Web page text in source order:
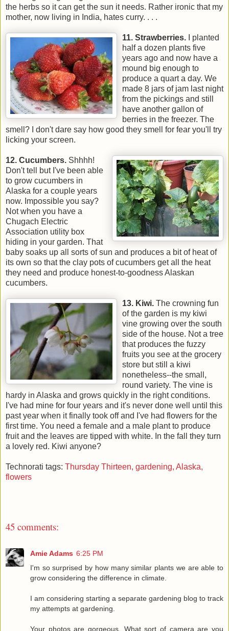
the herbs so it can get the sun it needs. Rather ironic that my
mother, now living in India, hates curry. . . .
11. Strawberries. I planted
half a dozen plants five
years ago and now have a
mound big enough to
produce a quart a day. We
made 8 jars of jam last night
from the pickings and still
have another gallon of
berries in the freezer. The
smell? I don't dare say how good they smell for fear you'll try
licking your screen.
12. Cucumbers. Shhhh!
Don't tell but I've been able
to grow cucumbers in
Alaska for a couple years
now. Impossible you say?
Not when you have a
Chugach Electric
Association utility box
hiding in your garden. That
baby soaks up all sorts of sun and produces a bit of heat of
its own so that the clay pots of cucumbers get all the heat
they need and produce honest-to-goodness Alaskan
cucumbers.
13. Kiwi. The crowning fun
of the garden is my kiwi
vine growing over the south
side of the house. Not a tree
that produces the fuzzy
fruits you see at the grocery
store but still a kiwi
nonetheless--the small,
round variety. The vine is
hardy in Alaska and grows quickly in the right conditions.
I've had mine for four years and it's never done well until this
past year when it finally took off and I've had flowers for the
first time. You need a female and a male plant to produce
fruit and the leaves are tipped with white. In the fall they turn
a lovely red. Kiwi anyone?
Technorati tags: Thursday Thirteen, gardening, Alaska,
flowers
45 comments:
Amie Adams 6:25 PM
I'm so surprised by how many similar plants we are able to
grow considering the difference in climate.
I am considering starting a separate gardening blog to track
my attempts at gardening.
Your photos are gorgeous. What sort of camera are you